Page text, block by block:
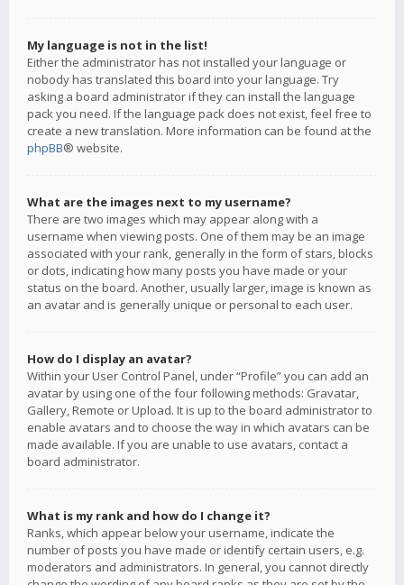
My language is not in the list!
Either the administrator has not installed your language or
nobody has translated this board into your language. Try
asking a board administrator if they can install the language
pack you need. If the language pack does not exist, feel free to
create a new translation. More information can be found at the
phpBB® website.
What are the images next to my username?
There are two images which may appear along with a
username when viewing posts. One of them may be an image
associated with your rank, generally in the form of stars, blocks
or dots, indicating how many posts you have made or your
status on the board. Another, usually larger, image is known as
an avatar and is generally unique or personal to each user.
How do I display an avatar?
Within your User Control Panel, under “Profile” you can add an
avatar by using one of the four following methods: Gravatar,
Gallery, Remote or Upload. It is up to the board administrator to
enable avatars and to choose the way in which avatars can be
made available. If you are unable to use avatars, contact a
board administrator.
What is my rank and how do I change it?
Ranks, which appear below your username, indicate the
number of posts you have made or identify certain users, e.g.
moderators and administrators. In general, you cannot directly